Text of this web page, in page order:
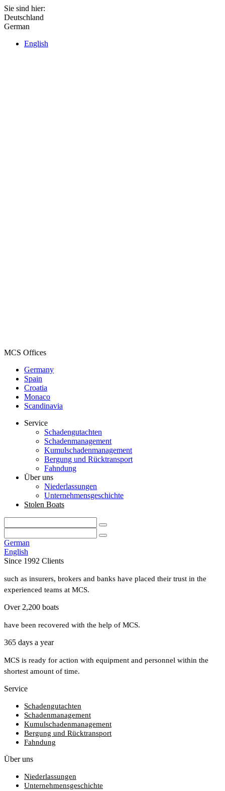
Sie sind hier:
Deutschland
German
English
MCS Offices
Germany
Spain
Croatia
Monaco
Scandinavia
Service
Schadengutachten
Schadenmanagement
Kumulschadenmanagement
Bergung und Rücktransport
Fahndung
Über uns
Niederlassungen
Unternehmensgeschichte
Stolen Boats
German
English
Since 1992 Clients
such as insurers, brokers and banks have placed their trust in the
experienced teams at MCS.
Over 2,200 boats
have been recovered with the help of MCS.
365 days a year
MCS is ready for action with equipment and personnel within the
shortest amount of time.
Service
Schadengutachten
Schadenmanagement
Kumulschadenmanagement
Bergung und Rücktransport
Fahndung
Über uns
Niederlassungen
Unternehmensgeschichte